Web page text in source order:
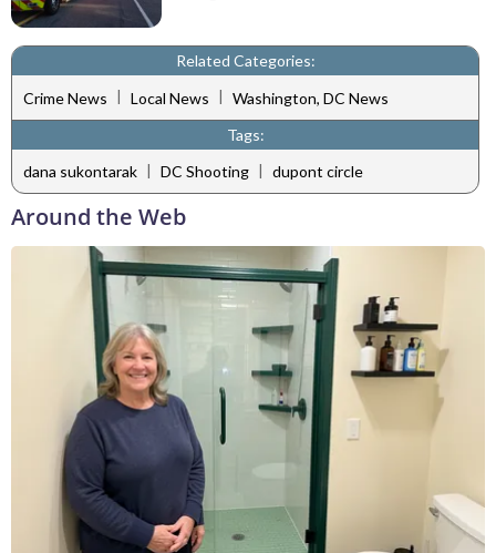
Related Categories:
Crime News | Local News | Washington, DC News
Tags:
dana sukontarak | DC Shooting | dupont circle
Around the Web